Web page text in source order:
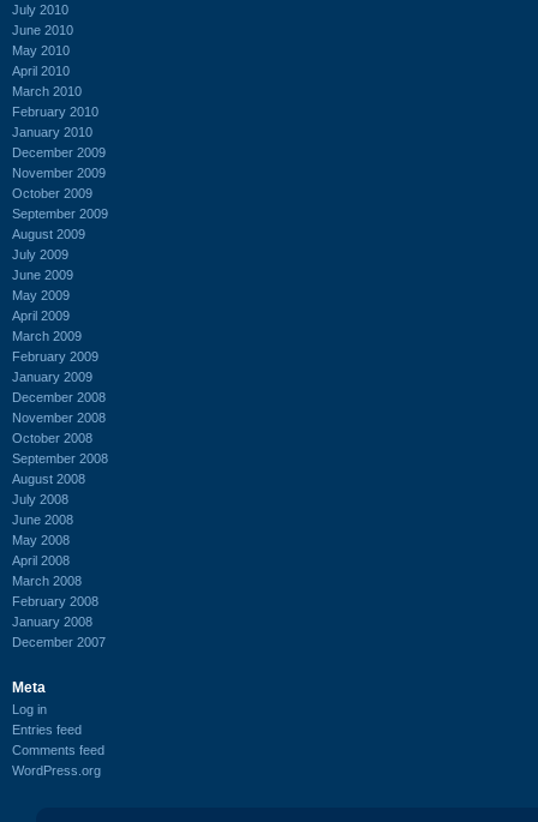
July 2010
June 2010
May 2010
April 2010
March 2010
February 2010
January 2010
December 2009
November 2009
October 2009
September 2009
August 2009
July 2009
June 2009
May 2009
April 2009
March 2009
February 2009
January 2009
December 2008
November 2008
October 2008
September 2008
August 2008
July 2008
June 2008
May 2008
April 2008
March 2008
February 2008
January 2008
December 2007
Meta
Log in
Entries feed
Comments feed
WordPress.org